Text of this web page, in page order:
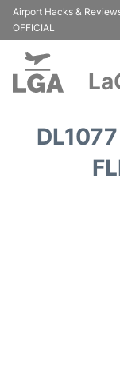
Airport Hacks &
OFFICIAL
Passengers Info